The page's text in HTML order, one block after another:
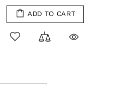
ADD TO CART